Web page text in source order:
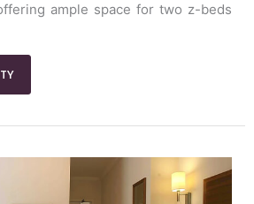
ample space for two z-beds